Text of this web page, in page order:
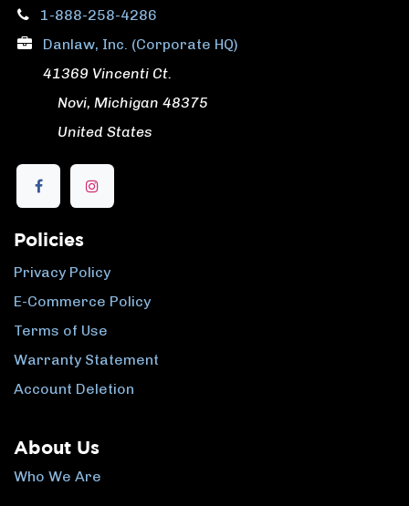
1-888-258-4286
Danlaw, Inc. (Corporate HQ)
41369 Vincenti Ct.
​ Novi, Michigan 48375
​ United States
Policies
Privacy Policy
E-Commerce Policy
Terms of Use
Warranty Statement
Account Deletion
About Us
Who We Are